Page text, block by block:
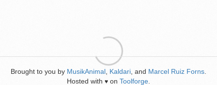
Brought to you by MusikAnimal Kaldari , and Marcel Ruiz Forns
Hosted with ♥ on Toolforge